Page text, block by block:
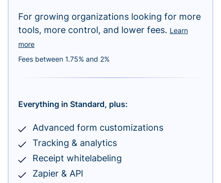
For growing organizations looking for more
tools, more control, and lower fees. Learn
more
Fees between 1.75% and 2%
Everything in Standard, plus:
Advanced form customizations
Tracking & analytics
Receipt whitelabeling
Zapier & API